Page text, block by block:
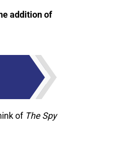
addition of
of The Spy